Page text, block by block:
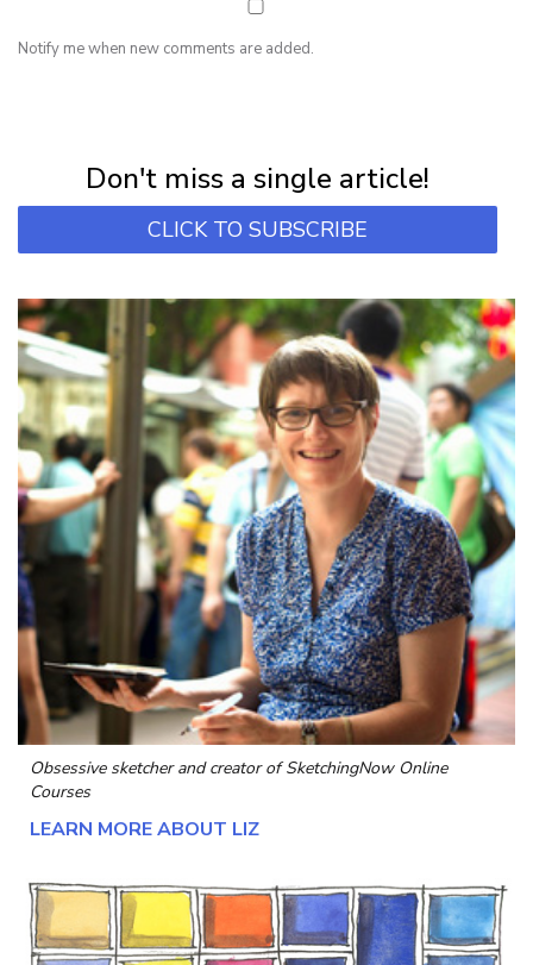
Notify me when new comments are added.
Don't miss a single article!
CLICK TO SUBSCRIBE
Obsessive sketcher and creator ofSketchingNow Online
Courses
LEARN MORE ABOUT LIZ